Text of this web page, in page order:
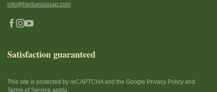
info@herbariasoap.com
Satisfaction guaranteed
This site is protected by reCAPTCHA and the Google Privacy Policy and
Terms of Service apply.